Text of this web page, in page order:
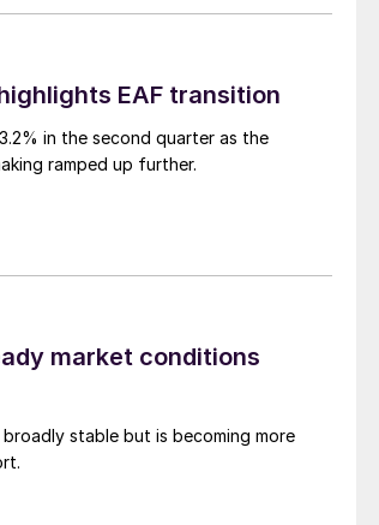
EAF transition
in the second quarter as the
ramped up further.
market conditions
stable but is becoming more